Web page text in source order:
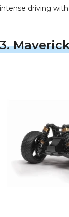
intense driving with
3.